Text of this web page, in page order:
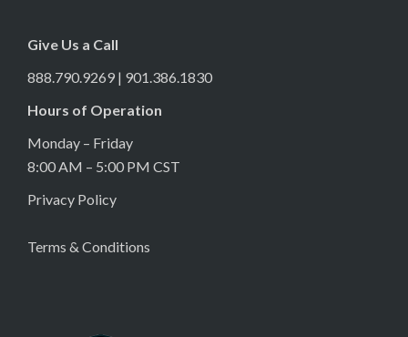
Give Us a Call
888.790.9269 | 901.386.1830
Hours of Operation
Monday – Friday
8:00 AM – 5:00 PM CST
Privacy Policy
Terms & Conditions